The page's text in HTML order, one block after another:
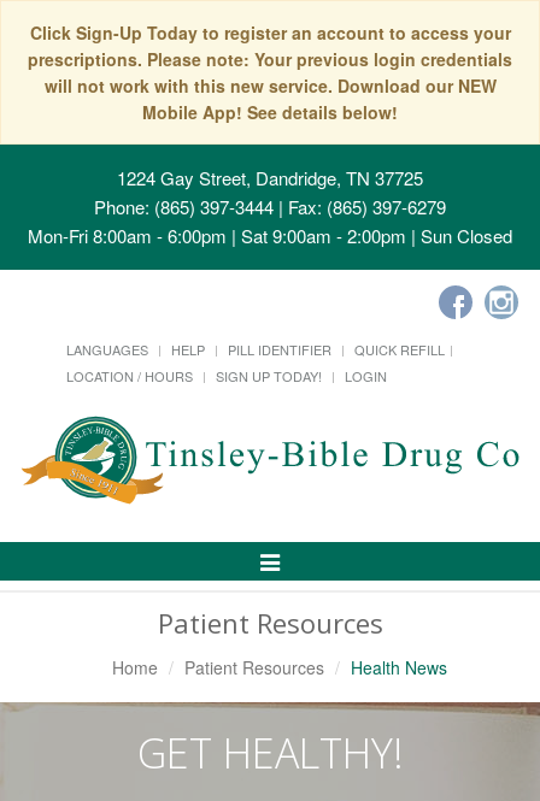
Click Sign-Up Today to register an account to access your
prescriptions. Please note: Your previous login credentials
will not work with this new service. Download our NEW
Mobile App! See details below!
1224 Gay Street, Dandridge, TN 37725
Phone: (865) 397-3444 | Fax: (865) 397-6279
Mon-Fri 8:00am - 6:00pm | Sat 9:00am - 2:00pm | Sun Closed
LANGUAGES HELP PILL IDENTIFIER
QUICK REFILL
LOCATION / HOURS
SIGN UP TODAY! LOGIN
Toggle
Patient Resources
Home Patient Resources Health News
GET HEALTHY!